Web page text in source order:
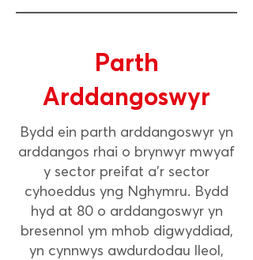
Parth
Arddangoswyr
Bydd ein parth arddangoswyr yn
arddangos rhai o brynwyr mwyaf
y sector preifat a'r sector
cyhoeddus yng Nghymru. Bydd
hyd at 80 o arddangoswyr yn
bresennol ym mhob digwyddiad,
yn cynnwys awdurdodau lleol,